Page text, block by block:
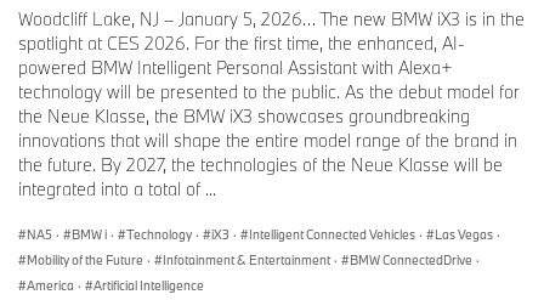
Driving Assistant Plus
Active Blind Spot Detection
Lane Keeping Assistant
Forward Collision Mitigation
Active Cruise Control with Steering Assistant
Active Park Distance Control with Side Protection
Option Packages.
Woodcliff Lake, NJ – January 5, 2026… The new BMW iX3 is in the
spotlight at CES 2026. For the first time, the enhanced, AI-
powered BMW Intelligent Personal Assistant with Alexa+
technology will be presented to the public. As the debut model for
the Neue Klasse, the BMW iX3 showcases groundbreaking
innovations that will shape the entire model range of the brand in
the future. By 2027, the technologies of the Neue Klasse will be
integrated into a total of ...
NA5 · BMW i · Technology · iX3 · Intelligent Connected Vehicles · Las Vegas ·
Mobility of the Future · Infotainment & Entertainment · BMW ConnectedDrive ·
America · Artificial Intelligence